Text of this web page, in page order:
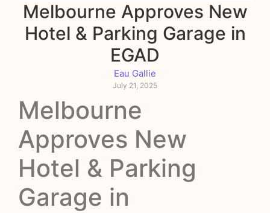
Melbourne Approves New
Hotel & Parking Garage in
EGAD
Eau Gallie
July 21, 2025
Melbourne
Approves New
Hotel & Parking
Garage in